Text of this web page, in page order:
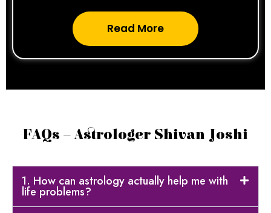
Read More
FAQs – Astrologer Shivan Joshi
1. How can astrology actually help me with
life problems?